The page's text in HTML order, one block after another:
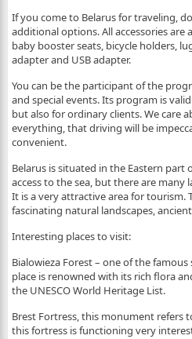
If you come to Belarus for traveling,
additional options. All accessories are
baby booster seats, bicycle holders,
adapter and USB adapter.
You can be the participant of the
and special events. Its program is
but also for ordinary clients. We care
everything, that driving will be
convenient.
Belarus is situated in the Eastern part
access to the sea, but there are many
It is а very attractive area for tourism.
fascinating natural landscapes,
Interesting places to visit:
Bialowieza Forest – one of the
place is renowned with its rich flora
the UNESCO World Heritage List.
Brest Fortress, this monument refers
this fortress is functioning very